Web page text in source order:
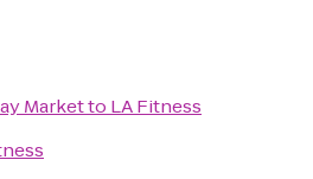
Marketto LA Fitness